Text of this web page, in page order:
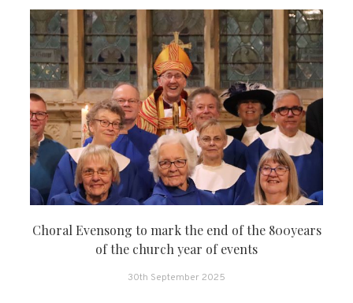
Choral Evensong to mark the end of the 800years
of the church year of events
30th September 2025